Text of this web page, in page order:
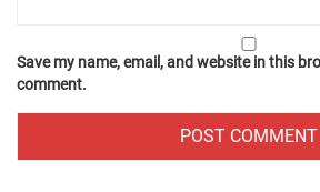
Save my name, email, and website in this
comment.